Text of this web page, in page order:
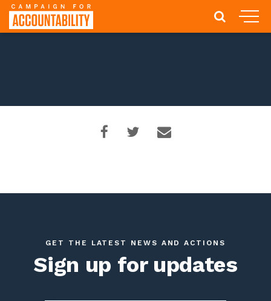
GET THE LATEST NEWS AND ACTIONS
Sign up for updates